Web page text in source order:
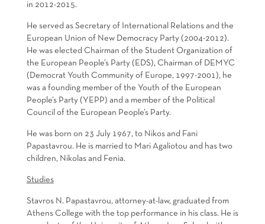
in 2012-2015.
He served as Secretary of International Relations and the
European Union of New Democracy Party (2004-2012).
He was elected Chairman of the Student Organization of
the European People’s Party (EDS), Chairman of DEMYC
(Democrat Youth Community of Europe, 1997-2001), he
was a founding member of the Youth of the European
People’s Party (YEPP) and a member of the Political
Council of the European People’s Party.
He was born on 23 July 1967, to Nikos and Fani
Papastavrou. He is married to Mari Agaliotou and has two
children, Nikolas and Fenia.
Studies
Stavros N. Papastavrou, attorney-at-law, graduated from
Athens College with the top performance in his class. He is